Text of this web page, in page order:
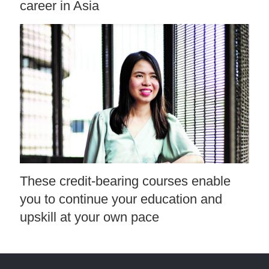
career in Asia
These credit-bearing courses enable
you to continue your education and
upskill at your own pace